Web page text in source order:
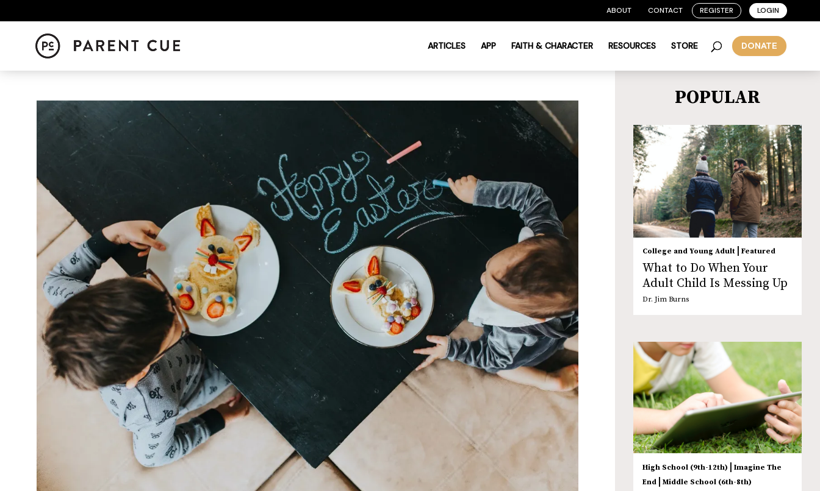
ABOUT CONTACT REGISTER LOGIN
ARTICLES APP FAITH & CHARACTER RESOURCES STORE DONATE
POPULAR
College and Young Adult Featured
What to Do When Your
Adult Child Is Messing Up
Dr. Jim Burns
High School (9th-12th)
Imagine The
End
Middle School (6th-8th)